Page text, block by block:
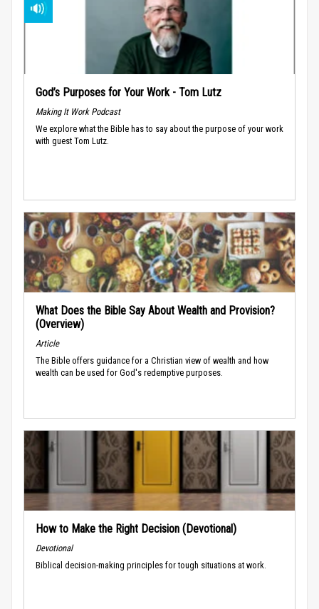
God’s Purposes for Your Work - Tom Lutz
Making It Work Podcast
We explore what the Bible has to say about the purpose of your work
with guest Tom Lutz.
What Does the Bible Say About Wealth and Provision?
(Overview)
Article
The Bible offers guidance for a Christian view of wealth and how
wealth can be used for God's redemptive purposes.
How to Make the Right Decision (Devotional)
Devotional
Biblical decision-making principles for tough situations at work.